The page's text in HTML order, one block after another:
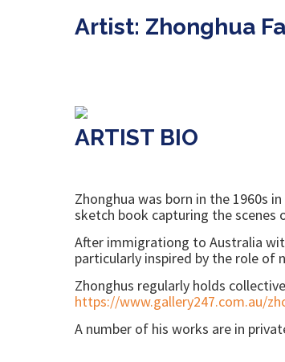
Artist: Zhonghua
ARTIST BIO
Zhonghua was born in the 1960s
sketch book capturing the scenes
After immigrationg to Australia
particularly inspired by the role of
Zhonghus regularly holds
https://www.gallery247.com.au/
A number of his works are in